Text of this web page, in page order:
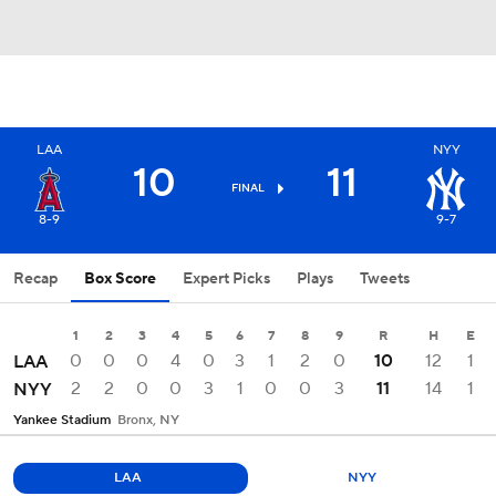
LAA
8-9
10 FINAL 11
NYY
9-7
Recap Box Score Expert Picks Plays Tweets
1 2 3 4 5 6 7 8 9 R H E
LAA 0 0 0 4 0 3 1 2 0 10 12
1
NYY
2 2 0 0 3 1 0 0 3 11 14 1
Yankee Stadium Bronx, NY
LAA NYY